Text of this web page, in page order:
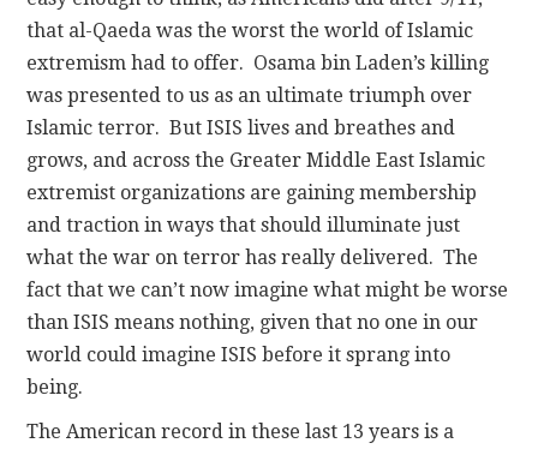
that al-Qaeda was the worst the world of Islamic
extremism had to offer. Osama bin Laden’s killing
was presented to us as an ultimate triumph over
Islamic terror. But ISIS lives and breathes and
grows, and across the Greater Middle East Islamic
extremist organizations are gaining membership
and traction in ways that should illuminate just
what the war on terror has really delivered. The
fact that we can’t now imagine what might be worse
than ISIS means nothing, given that no one in our
world could imagine ISIS before it sprang into
being.
The American record in these last 13 years is a